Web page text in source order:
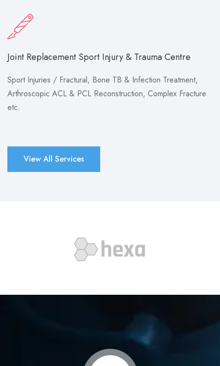
Joint Replacement Sport Injury & Trauma Centre
Sport Injuries / Fractural, Bone TB & Infection Treatment,
Arthroscopic ACL & PCL Reconstruction, Complex Fracture
etc.
View All Services